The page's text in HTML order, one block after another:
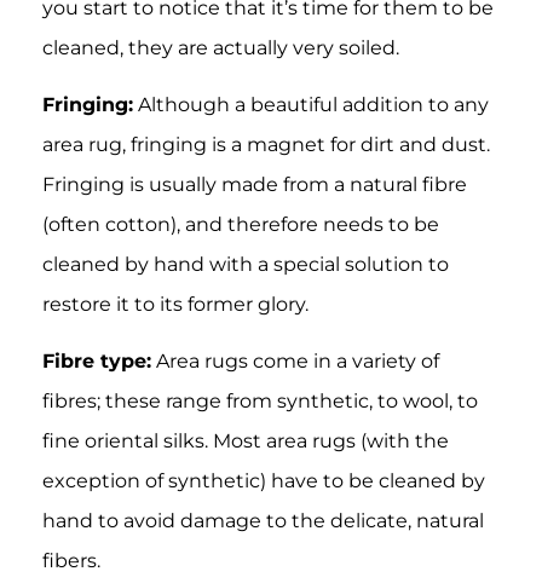
you start to notice that it’s time for them to be
cleaned, they are actually very soiled.
Fringing: Although a beautiful addition to any
area rug, fringing is a magnet for dirt and dust.
Fringing is usually made from a natural fibre
(often cotton), and therefore needs to be
cleaned by hand with a special solution to
restore it to its former glory.
Fibre type: Area rugs come in a variety of
fibres; these range from synthetic, to wool, to
fine oriental silks. Most area rugs (with the
exception of synthetic) have to be cleaned by
hand to avoid damage to the delicate, natural
fibers.